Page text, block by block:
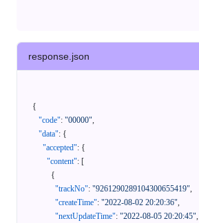
response.json
{
"code": "00000",
"data": {
"accepted": {
"content": [
{
"trackNo": "9261290289104300655419",
"createTime": "2022-08-02 20:20:36",
"nextUpdateTime": "2022-08-05 20:20:45",